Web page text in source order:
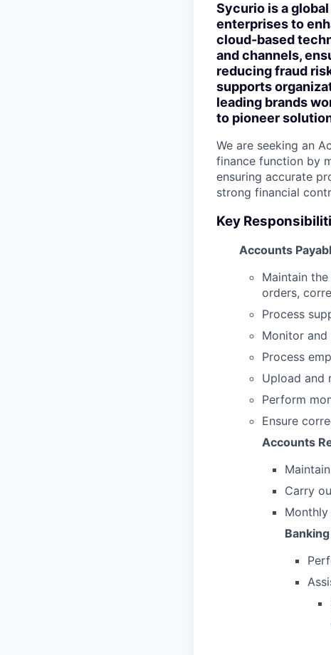
Sycurio is a
enterprises to
cloud-based
and channels,
reducing fraud
supports
leading brands
to pioneer
We are seeking an
finance function by
ensuring accurate
strong financial
Key
Accounts
Maintain
orders,
Process
Monitor
Process
Upload and
Perform
Ensure
Accounts
Carry